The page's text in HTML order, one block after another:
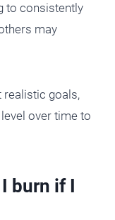
to consistently
may
realistic goals,
over time to
burn if I